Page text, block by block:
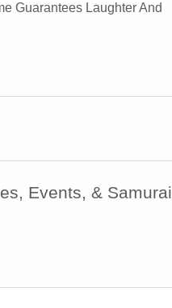
Guarantees Laughter And
Events, & Samurai